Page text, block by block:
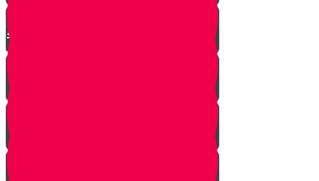
Moshe Leaves the Palace - Part
3!
We're on Torah Live!
What's Freedom?
Smooch and the Seder